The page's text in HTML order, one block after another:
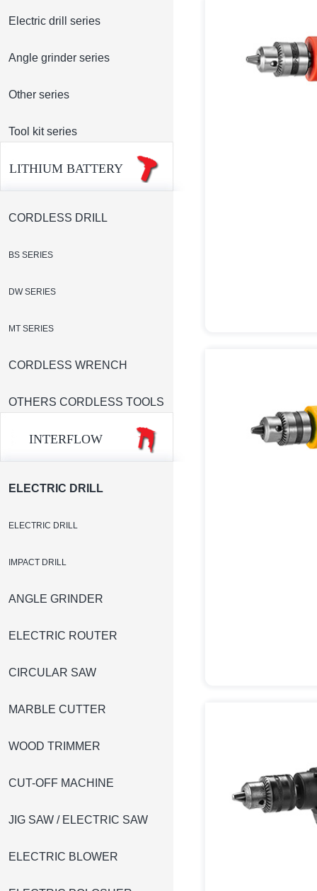
Electric drill series
Angle grinder series
Other series
Tool kit series
LITHIUM BATTERY
CORDLESS DRILL
BS SERIES
DW SERIES
MT SERIES
CORDLESS WRENCH
OTHERS CORDLESS TOOLS
INTERFLOW
ELECTRIC DRILL
ELECTRIC DRILL
IMPACT DRILL
ANGLE GRINDER
ELECTRIC ROUTER
CIRCULAR SAW
MARBLE CUTTER
WOOD TRIMMER
CUT-OFF MACHINE
JIG SAW / ELECTRIC SAW
ELECTRIC BLOWER